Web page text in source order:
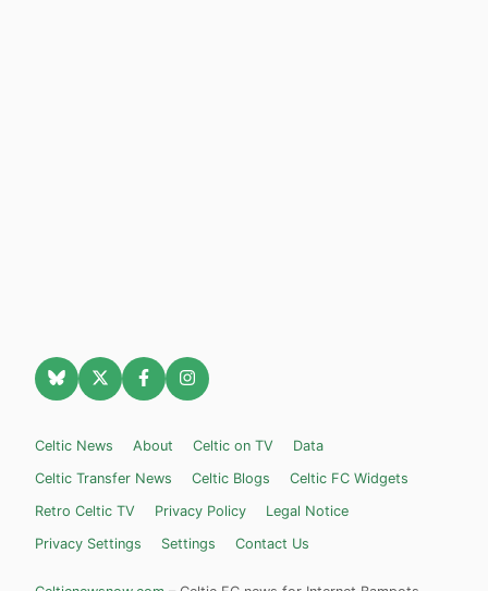
Celtic News About Celtic on TV
Data
Celtic Transfer News
Celtic Blogs
Celtic FC Widgets
Retro Celtic TV
Privacy Policy
Legal Notice
Privacy Settings
Settings Contact Us